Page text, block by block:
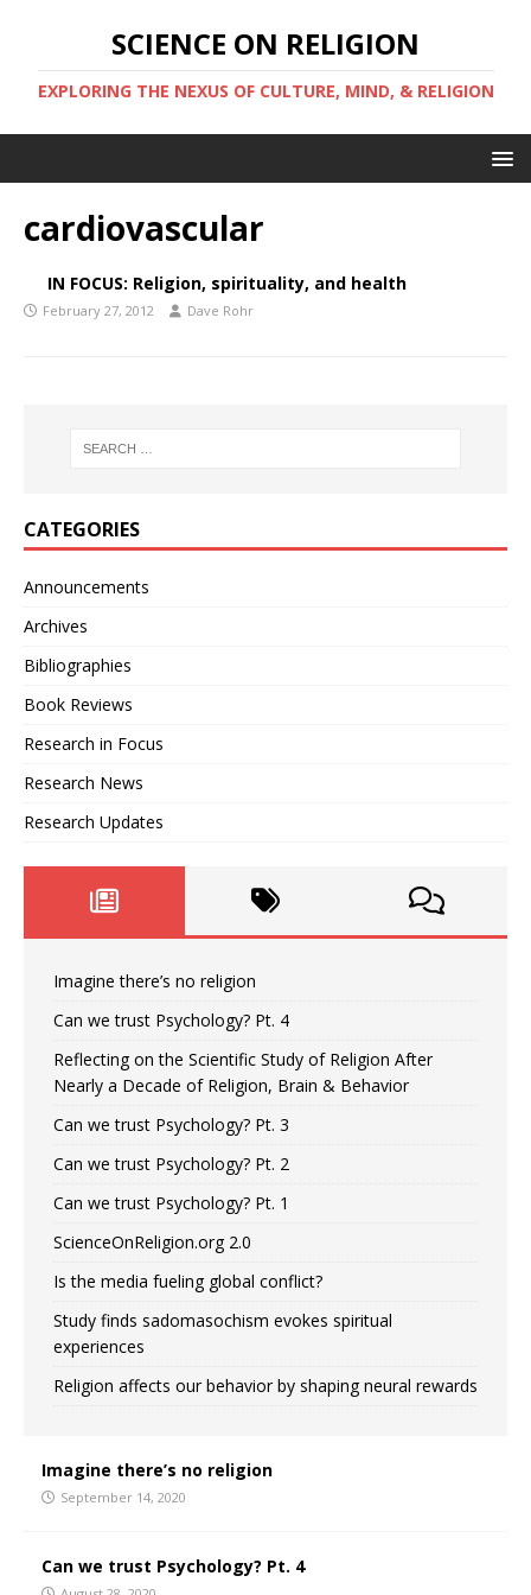
SCIENCE ON RELIGION
EXPLORING THE NEXUS OF CULTURE, MIND, & RELIGION
cardiovascular
IN FOCUS: Religion, spirituality, and health
February 27, 2012 Dave Rohr
CATEGORIES
Announcements
Archives
Bibliographies
Book Reviews
Research in Focus
Research News
Research Updates
Imagine there’s no religion
Can we trust Psychology? Pt. 4
Reflecting on the Scientific Study of Religion After
Nearly a Decade of Religion, Brain & Behavior
Can we trust Psychology? Pt. 3
Can we trust Psychology? Pt. 2
Can we trust Psychology? Pt. 1
ScienceOnReligion.org 2.0
Is the media fueling global conflict?
Study finds sadomasochism evokes spiritual
experiences
Religion affects our behavior by shaping neural rewards
Imagine there’s no religion
September 14, 2020
Can we trust Psychology? Pt. 4